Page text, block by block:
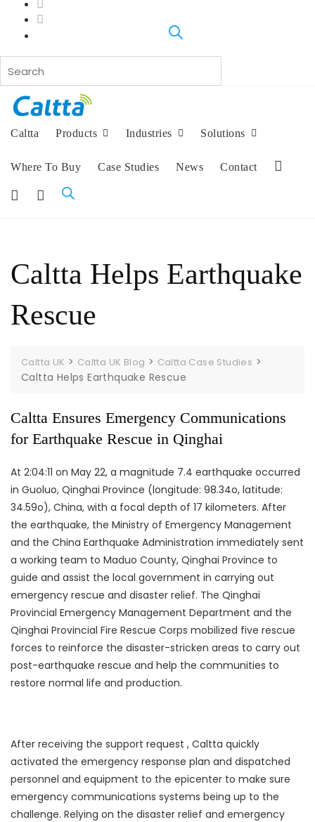
I
n
o
o
k
a
g
r
Caltta Products Industries Solutions
Where To Buy Case Studies News Contact
F
b
o
k
I
a
a
Caltta Helps Earthquake
Rescue
Caltta UK > Caltta UK Blog > Caltta Case Studies >
Caltta Helps Earthquake Rescue
Caltta Ensures Emergency Communications
for Earthquake Rescue in Qinghai
At 2:04:11 on May 22, a magnitude 7.4 earthquake occurred
in Guoluo, Qinghai Province (longitude: 98.34o, latitude:
34.59o), China, with a focal depth of 17 kilometers. After
the earthquake, the Ministry of Emergency Management
and the China Earthquake Administration immediately sent
a working team to Maduo County, Qinghai Province to
guide and assist the local government in carrying out
emergency rescue and disaster relief. The Qinghai
Provincial Emergency Management Department and the
Qinghai Provincial Fire Rescue Corps mobilized five rescue
forces to reinforce the disaster-stricken areas to carry out
post-earthquake rescue and help the communities to
restore normal life and production.
After receiving the support request , Caltta quickly
activated the emergency response plan and dispatched
personnel and equipment to the epicenter to make sure
emergency communications systems being up to the
challenge. Relying on the disaster relief and emergency